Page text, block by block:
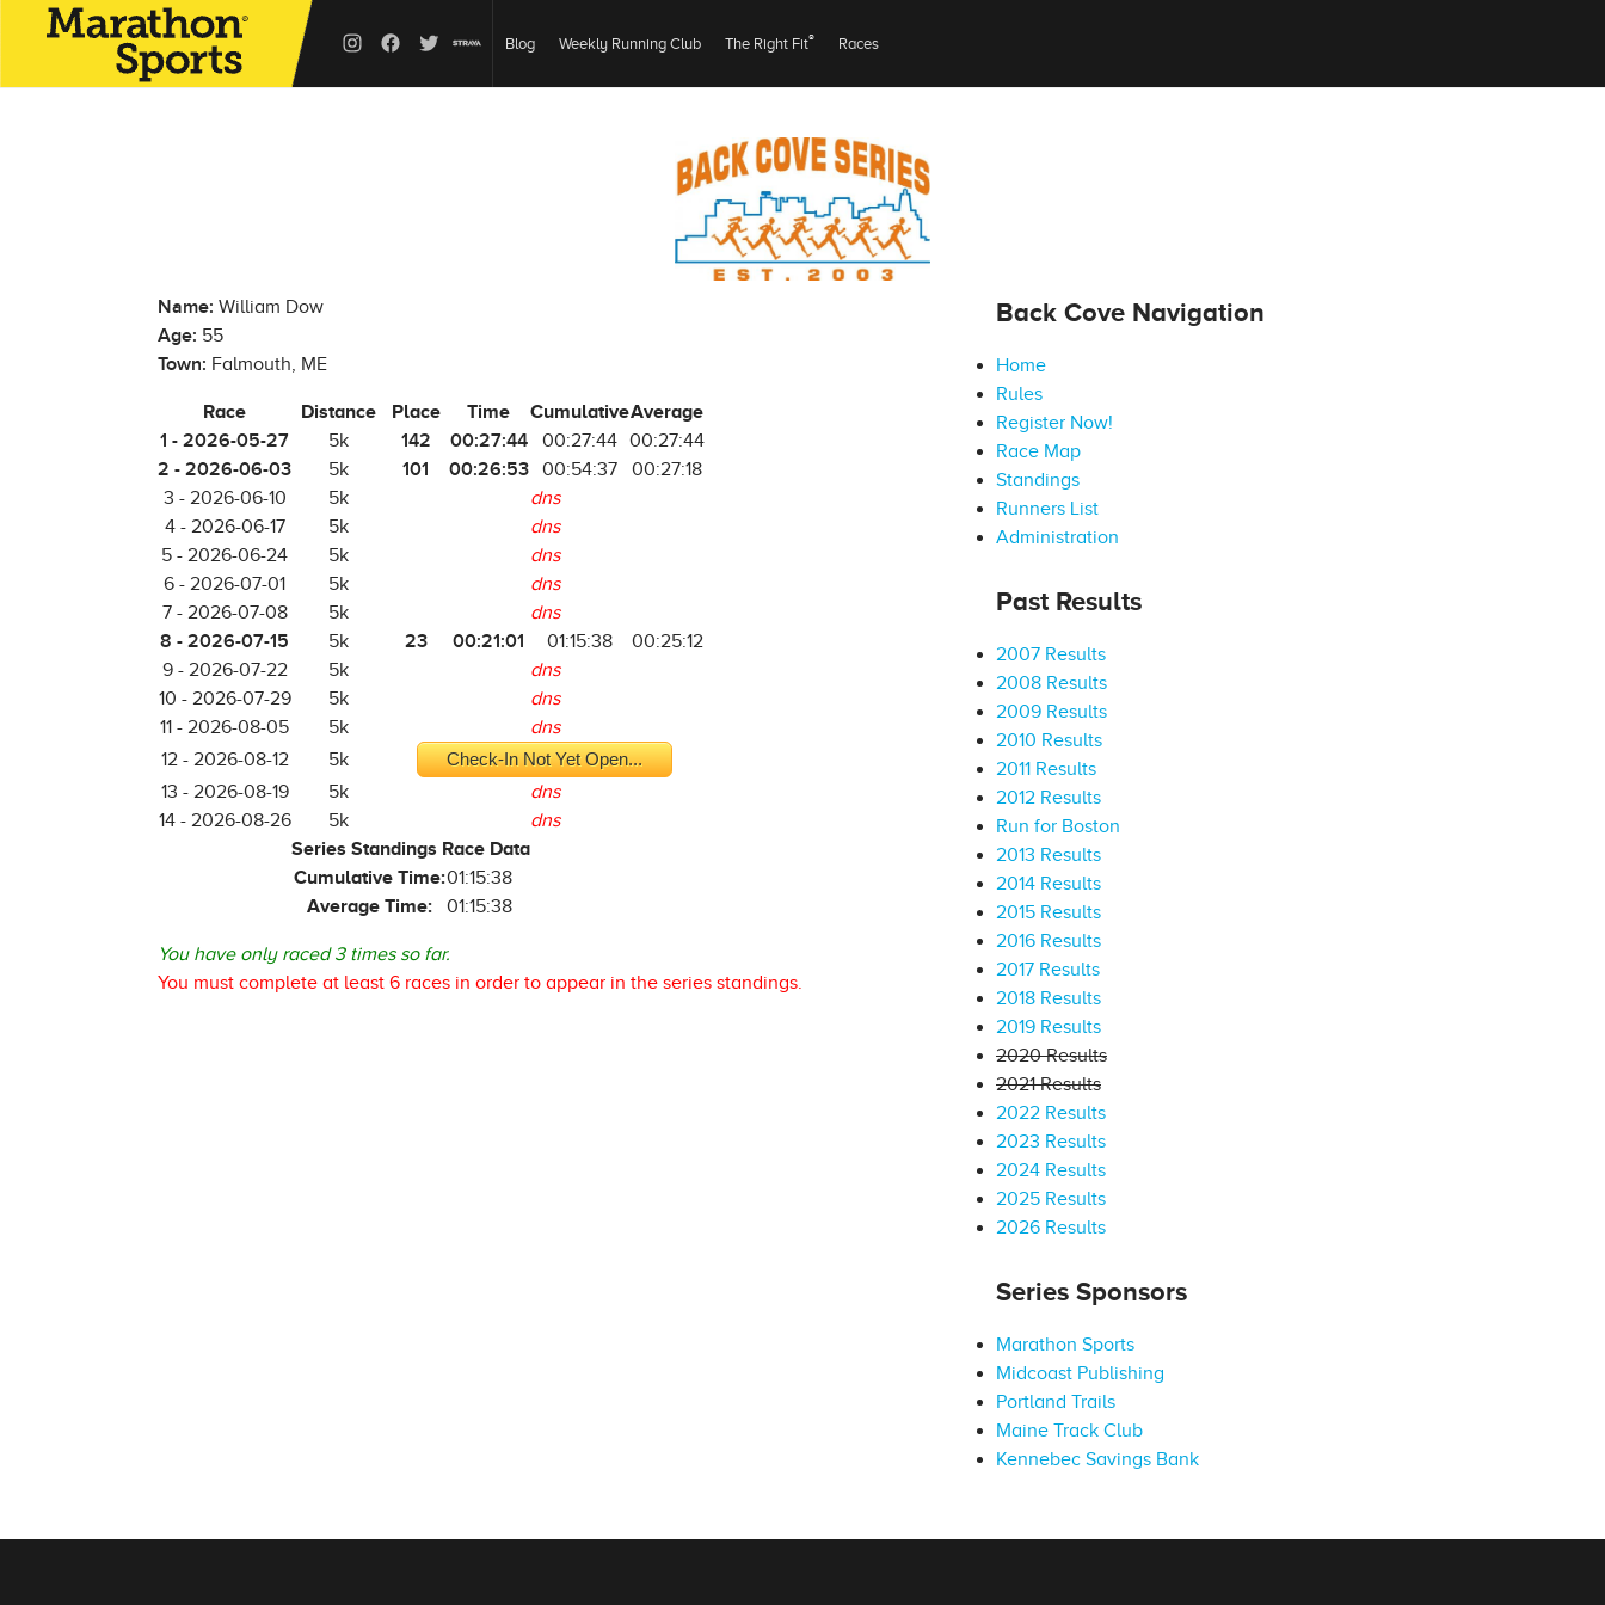
Blog Weekly Running Club The Right Fit® Races
Name: William Dow
Age: 55
Town: Falmouth, ME
Race Distance Place Time CumulativeAverage
1 - 2026-05-27 5k 142 00:27:44 00:27:44 00:27:44
2 - 2026-06-03 5k 101 00:26:53 00:54:37
00:27:18
3 - 2026-06-10
5k
dns
4 - 2026-06-17
5k
dns
5 - 2026-06-24
5k
dns
6 - 2026-07-01
5k
dns
7 - 2026-07-08
5k dns
8 - 2026-07-15 5k 23 00:21:01 01:15:38
00:25:12
9 - 2026-07-22
5k
dns
10 - 2026-07-29
5k
dns
11 - 2026-08-05
5k
dns
12 - 2026-08-12
5k Check-In Not Yet Open...
13 - 2026-08-19 5k
dns
14 - 2026-08-26
5k
dns
Series Standings Race Data
Cumulative Time:01:15:38
Average Time:
01:15:38
You have only raced 3 times so far.
You must complete at least 6 races in order to appear in the series standings.
Back Cove Navigation
Home
Rules
Register Now!
Race Map
Standings
Runners List
Administration
Past Results
2007 Results
2008 Results
2009 Results
2010 Results
2011 Results
2012 Results
Run for Boston
2013 Results
2014 Results
2015 Results
2016 Results
2017 Results
2018 Results
2019 Results
2020 Results
2021 Results
2022 Results
2023 Results
2024 Results
2025 Results
2026 Results
Series Sponsors
Marathon Sports
Midcoast Publishing
Portland Trails
Maine Track Club
Kennebec Savings Bank